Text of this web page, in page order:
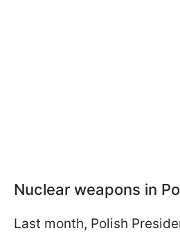
Nuclear weapons in
Last month, Polish